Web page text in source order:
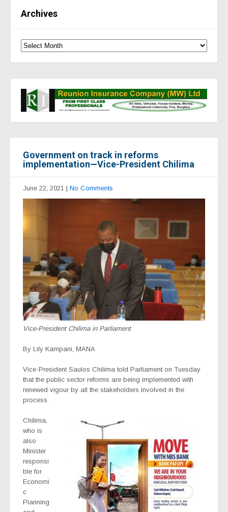
Archives
Government on track in reforms
implementation—Vice-President Chilima
June 22, 2021 | No Comments
Vice-President Chilima in Parliament
By Lily Kampani, MANA
Vice-President Saulos Chilima told Parliament on Tuesday
that the public sector reforms are being implemented with
renewed vigour by all the stakeholders involved in the
process.
Chilima,
who is
also
Minister
responsi
ble for
Economi
c
Planning